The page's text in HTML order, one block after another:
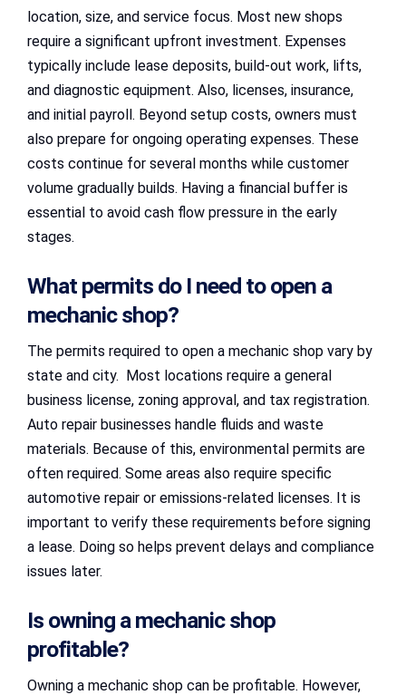
location, size, and service focus. Most new shops
require a significant upfront investment. Expenses
typically include lease deposits, build-out work, lifts,
and diagnostic equipment. Also, licenses, insurance,
and initial payroll. Beyond setup costs, owners must
also prepare for ongoing operating expenses. These
costs continue for several months while customer
volume gradually builds. Having a financial buffer is
essential to avoid cash flow pressure in the early
stages.
What permits do I need to open a
mechanic shop?
The permits required to open a mechanic shop vary by
state and city. Most locations require a general
business license, zoning approval, and tax registration.
Auto repair businesses handle fluids and waste
materials. Because of this, environmental permits are
often required. Some areas also require specific
automotive repair or emissions-related licenses. It is
important to verify these requirements before signing
a lease. Doing so helps prevent delays and compliance
issues later.
Is owning a mechanic shop
profitable?
Owning a mechanic shop can be profitable. However,